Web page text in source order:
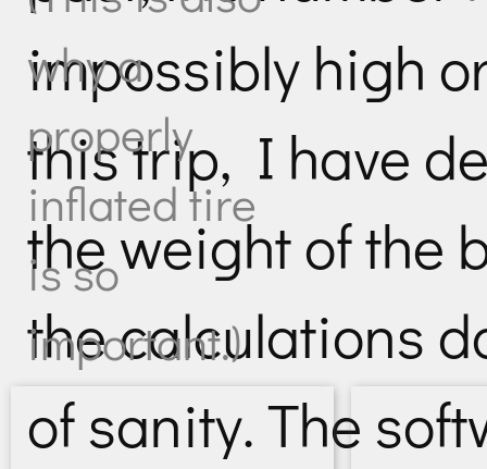
why a
properly
inflated tire
is so
important.)
impossibly high
this trip, I have
the weight of the
the calculations
of sanity. The